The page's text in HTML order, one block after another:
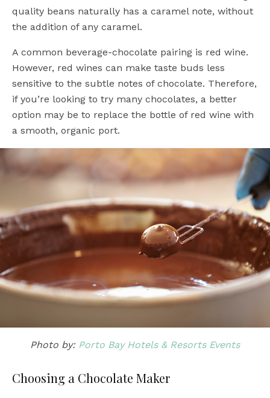
quality beans naturally has a caramel note, without
the addition of any caramel.
A common beverage-chocolate pairing is red wine.
However, red wines can make taste buds less
sensitive to the subtle notes of chocolate. Therefore,
if you’re looking to try many chocolates, a better
option may be to replace the bottle of red wine with
a smooth, organic port.
Photo by:Porto Bay Hotels & Resorts Events
Choosing a Chocolate Maker